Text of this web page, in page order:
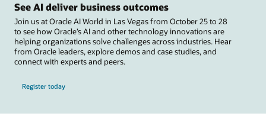
See AI deliver business outcomes
Join us at Oracle AI World in Las Vegas from October 25 to 28
to see how Oracle’s AI and other technology innovations are
helping organizations solve challenges across industries. Hear
from Oracle leaders, explore demos and case studies, and
connect with experts and peers.
Register today